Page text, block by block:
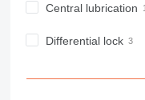
Central lubrication
Differential lock